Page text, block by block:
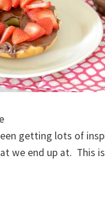
getting lots of
we end up at. This